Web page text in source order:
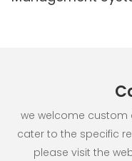
we welcome custom
cater to the specific
please visit the